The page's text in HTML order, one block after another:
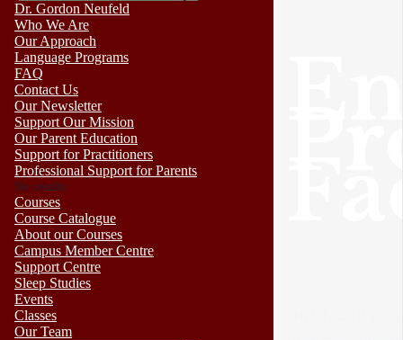
Dr. Gordon Neufeld
Who We Are
Our Approach
Language Programs
FAQ
Contact Us
Our Newsletter
Support Our Mission
Our Parent Education
Support for Practitioners
Professional Support for Parents
No results
Courses
Course Catalogue
About our Courses
Campus Member Centre
Support Centre
Sleep Studies
Events
Classes
Our Team